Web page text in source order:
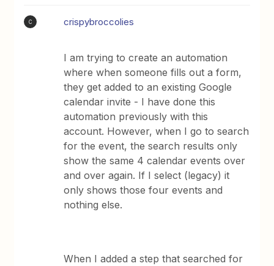
C crispybroccolies
I am trying to create an automation
where when someone fills out a form,
they get added to an existing Google
calendar invite - I have done this
automation previously with this
account. However, when I go to search
for the event, the search results only
show the same 4 calendar events over
and over again. If I select (legacy) it
only shows those four events and
nothing else.
When I added a step that searched for